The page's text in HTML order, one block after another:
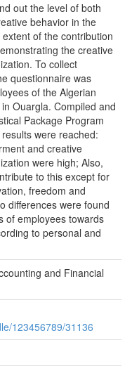
out the level of both
behavior in the
of the contribution
the creative
To collect
questionnaire was
of the Algerian
Ouargla. Compiled and
Package Program
were reached:
and creative
were high; Also,
to this except for
freedom and
differences were found
of employees towards
to personal and
and Financial
123456789/31136